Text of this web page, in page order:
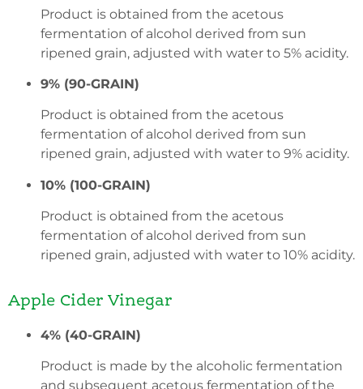
Product is obtained from the acetous
fermentation of alcohol derived from sun
ripened grain, adjusted with water to 5% acidity.
9% (90-GRAIN)
Product is obtained from the acetous
fermentation of alcohol derived from sun
ripened grain, adjusted with water to 9% acidity.
10% (100-GRAIN)
Product is obtained from the acetous
fermentation of alcohol derived from sun
ripened grain, adjusted with water to 10% acidity.
Apple Cider Vinegar
4% (40-GRAIN)
Product is made by the alcoholic fermentation
and subsequent acetous fermentation of the